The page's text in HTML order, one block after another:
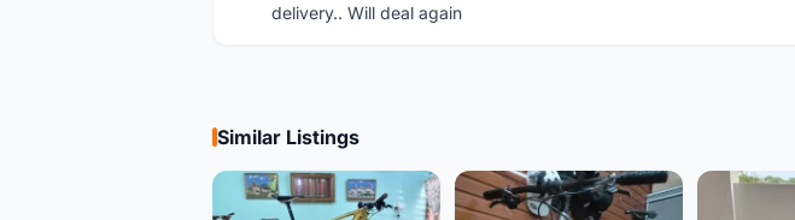
delivery.. Will deal again
Similar Listings